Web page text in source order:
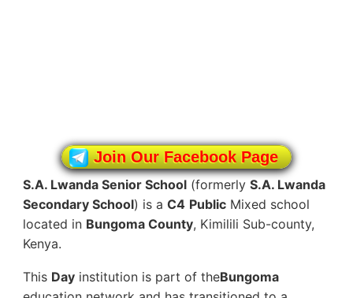
Join Our Facebook Page
S.A. Lwanda Senior School (formerly S.A. Lwanda
Secondary School) is a C4 Public Mixed school
located in Bungoma County, Kimilili Sub-county,
Kenya.
This Day institution is part of theBungoma